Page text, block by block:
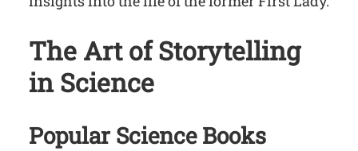
The Art of Storytelling
in Science
Popular Science Books